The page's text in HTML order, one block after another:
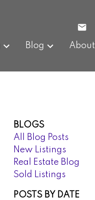
Blog About
BLOGS
All Blog Posts
New Listings
Real Estate Blog
Sold Listings
POSTS BY DATE